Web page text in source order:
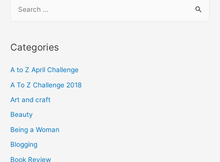
r
h
f
o
Categories
A to Z April Challenge
A To Z Challenge 2018
Art and craft
Beauty
Being a Woman
Blogging
Book Review